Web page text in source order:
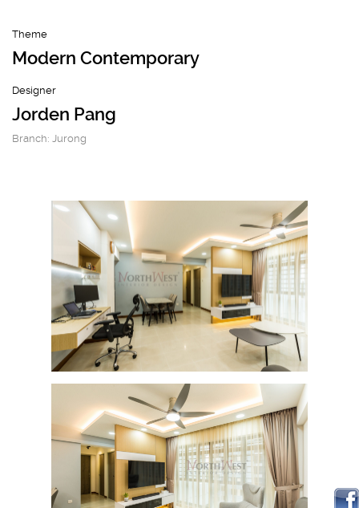
Theme
Modern Contemporary
Designer
Jorden Pang
Branch: Jurong